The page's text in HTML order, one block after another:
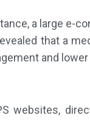
a large e-
that a
and
websites,